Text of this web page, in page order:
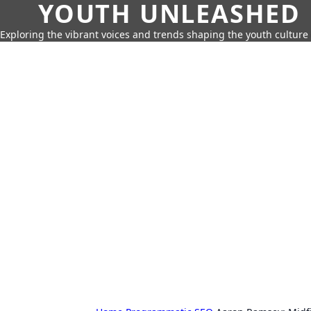
YOUTH UNLEASHED
Exploring the vibrant voices and trends shaping the youth culture